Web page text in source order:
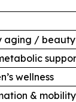
aging / beauty
wellness
& mobility